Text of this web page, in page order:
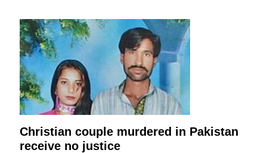
Christian couple murdered in Pakistan
receive no justice